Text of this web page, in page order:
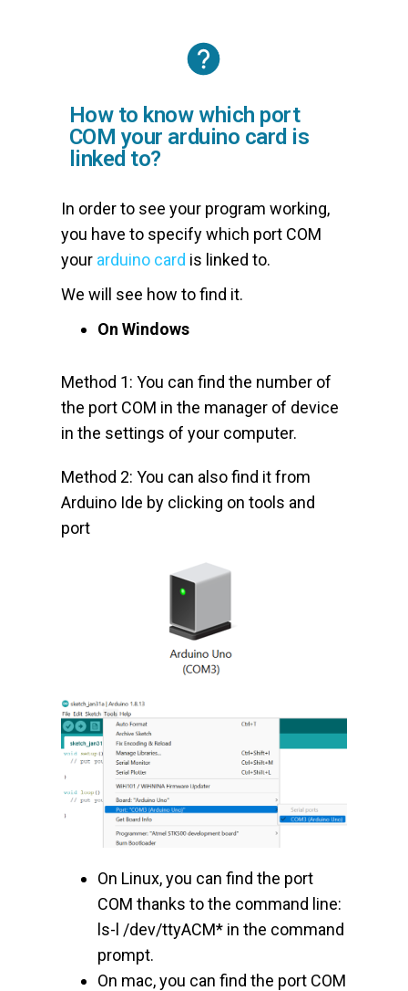
How to know which port
COM your arduino card is
linked to?
In order to see your program working,
you have to specify which port COM
your arduino card is linked to.
We will see how to find it.
On Windows
Method 1: You can find the number of
the port COM in the manager of device
in the settings of your computer.
Method 2: You can also find it from
Arduino Ide by clicking on tools and
port
On Linux, you can find the port
COM thanks to the command line:
ls-l /dev/ttyACM* in the command
prompt.
On mac, you can find the port COM